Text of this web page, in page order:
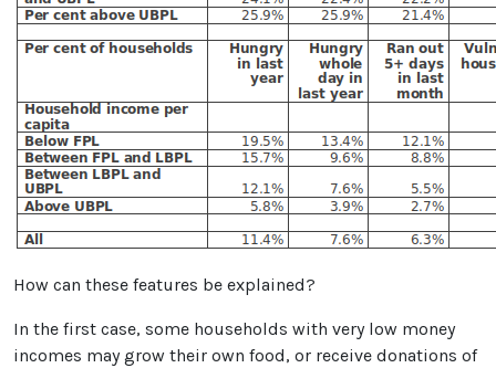
How can these features be explained?
In the first case, some households with very low money
incomes may grow their own food, or receive donations of